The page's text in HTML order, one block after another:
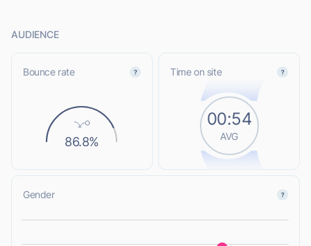
AUDIENCE
Bounce rate
86.8%
Time on site
00:54
AVG
Gender
L